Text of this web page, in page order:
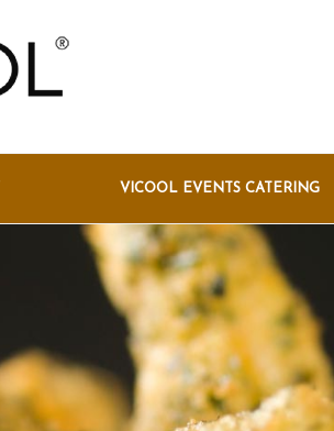
VICOOL EVENTS CATERING